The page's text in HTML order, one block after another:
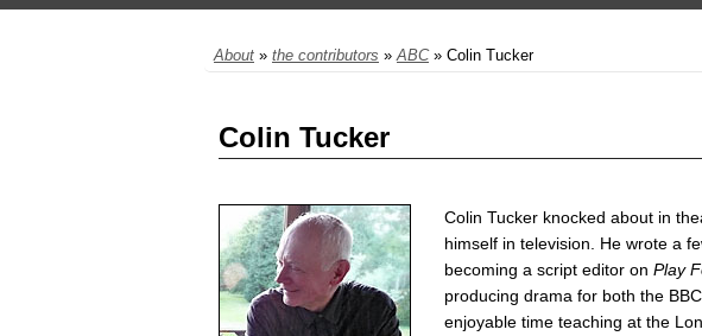
About » the contributors »ABC» Colin Tucker
Colin Tucker
Colin Tucker knocked about in
himself in television. He wrote a
becoming a script editor on Play
producing drama for both the
enjoyable time teaching at the